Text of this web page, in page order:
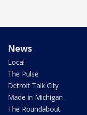
News
Local
The Pulse
Detroit Talk City
Made in Michigan
The Roundabout